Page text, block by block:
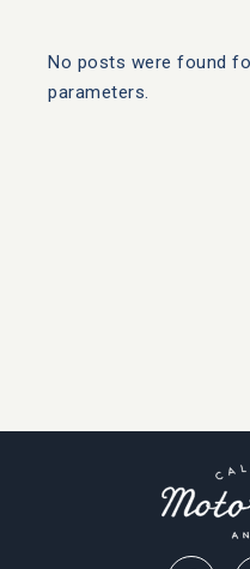
No posts were found
parameters.